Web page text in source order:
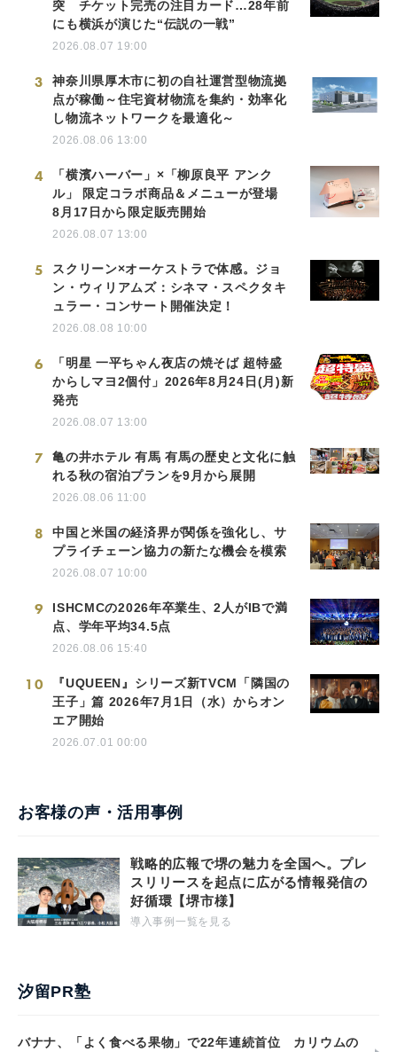
突 チケット完売の注目カード…28年前
にも横浜が演じた“伝説の一戦”
2026.08.07 19:00
3
神奈川県厚木市に初の自社運営型物流拠
点が稼働～住宅資材物流を集約・効率化
し物流ネットワークを最適化～
2026.08.06 13:00
4
「横濱ハーバー」×「柳原良平 アンク
ル」 限定コラボ商品＆メニューが登場
8月17日から限定販売開始
2026.08.07 13:00
5
スクリーン×オーケストラで体感。ジョ
ン・ウィリアムズ：シネマ・スペクタキ
ュラー・コンサート開催決定！
2026.08.08 10:00
6
「明星 一平ちゃん夜店の焼そば 超特盛
からしマヨ2個付」2026年8月24日(月)新
発売
2026.08.07 13:00
7
亀の井ホテル 有馬 有馬の歴史と文化に触
れる秋の宿泊プランを9月から展開
2026.08.06 11:00
8
中国と米国の経済界が関係を強化し、サ
プライチェーン協力の新たな機会を模索
2026.08.07 10:00
9
ISHCMCの2026年卒業生、2人がIBで満
点、学年平均34.5点
2026.08.06 15:40
10
『UQUEEN』シリーズ新TVCM「隣国の
王子」篇 2026年7月1日（水）からオン
エア開始
2026.07.01 00:00
お客様の声・活用事例
戦略的広報で堺の魅力を全国へ。プレ
スリリースを起点に広がる情報発信の
好循環【堺市様】
導入事例一覧を見る
汐留PR塾
バナナ、「よく食べる果物」で22年連続首位 カリウムの